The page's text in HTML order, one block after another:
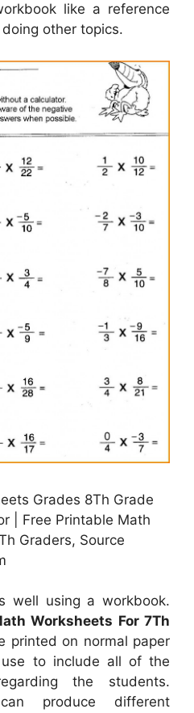
like a reference
other topics.
Grades 8Th Grade
| Free Printable Math
Graders, Source
well using a workbook.
Worksheets For 7Th
printed on normal paper
to include all of the
the students.
produce different